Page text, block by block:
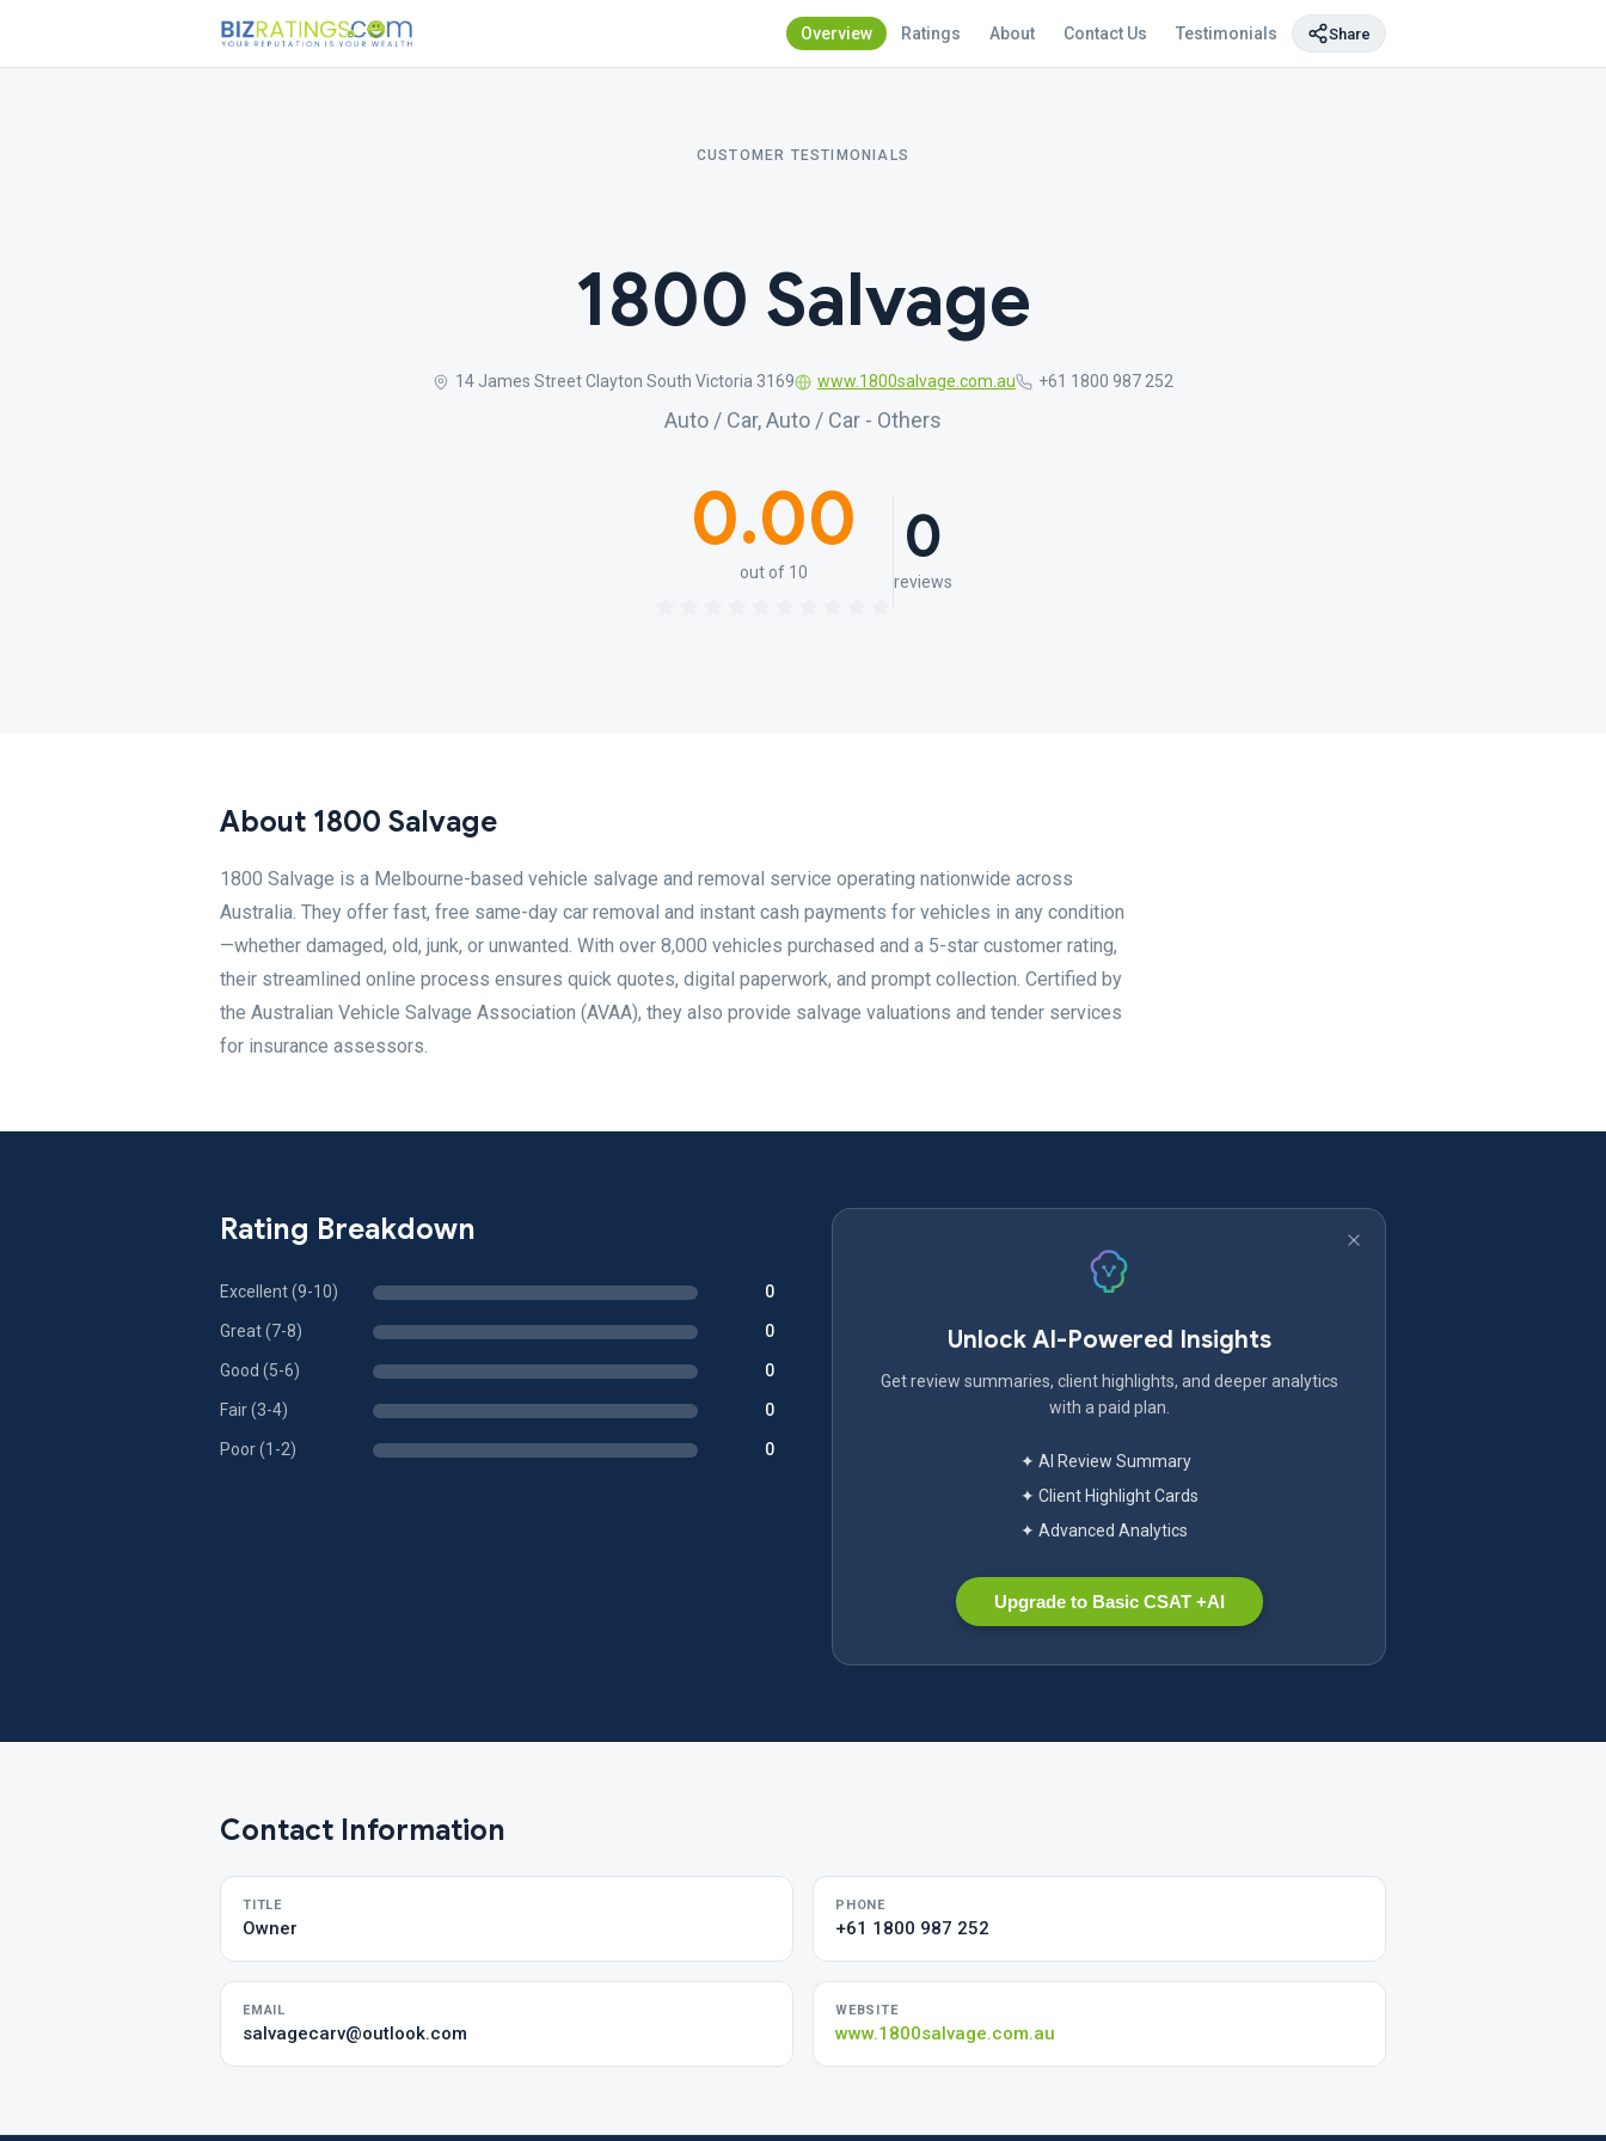
Overview Ratings About Contact Us Testimonials Share
CUSTOMER TESTIMONIALS
1800 Salvage
14 James Street Clayton South Victoria 3169 www.1800salvage.com.au +61 1800 987 252
Auto / Car, Auto / Car - Others
0.00
out of 10 0
reviews
About 1800 Salvage
1800 Salvage is a Melbourne-based vehicle salvage and removal service operating nationwide across
Australia. They offer fast, free same-day car removal and instant cash payments for vehicles in any condition
—whether damaged, old, junk, or unwanted. With over 8,000 vehicles purchased and a 5-star customer rating,
their streamlined online process ensures quick quotes, digital paperwork, and prompt collection. Certified by
the Australian Vehicle Salvage Association (AVAA), they also provide salvage valuations and tender services
for insurance assessors.
Rating Breakdown
Excellent (9-10) 0
Great (7-8) 0
Good (5-6) 0
Fair (3-4) 0
Poor (1-2) 0
Unlock AI-Powered Insights
Get review summaries, client highlights, and deeper analytics
with a paid plan.
✦ AI Review Summary
✦ Client Highlight Cards
✦ Advanced Analytics
Upgrade to Basic CSAT +AI
Contact Information
TITLE
Owner
PHONE
+61 1800 987 252
EMAIL
salvagecarv@outlook.com
WEBSITE
www.1800salvage.com.au